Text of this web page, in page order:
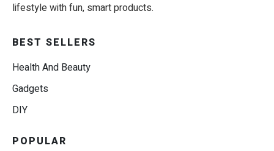
lifestyle with fun, smart products.
BEST SELLERS
Health And Beauty
Gadgets
DIY
POPULAR